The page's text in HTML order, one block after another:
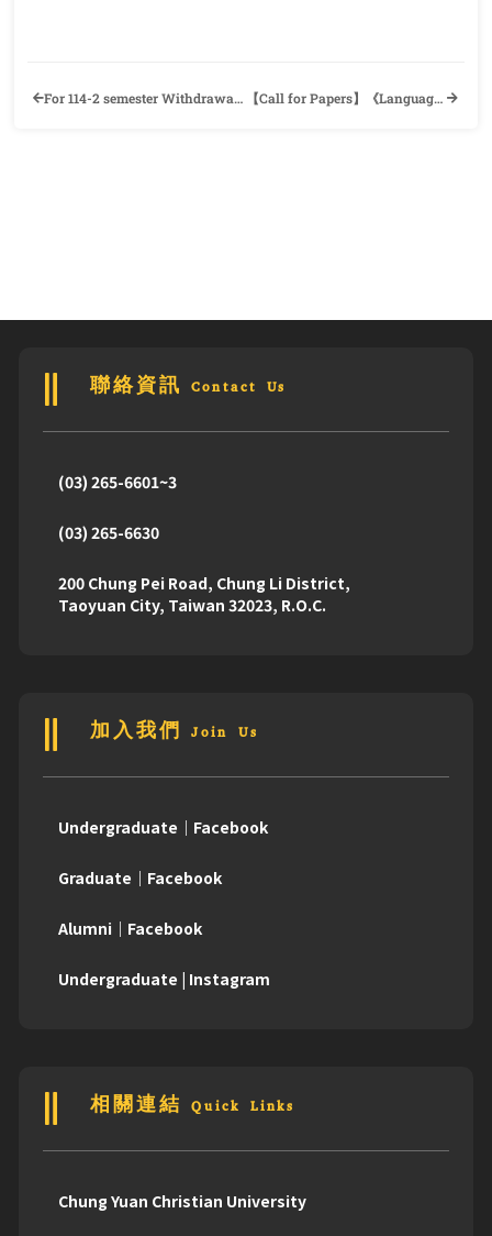
For 114-2 semester Withdrawal Non-Graduation Course Application, Students Should Apply Online and No Need to Submit Any Hard Copies. 【Call for Papers】《Language Learning and Understanding for AI Scientists and Linguists (LLU 2026)》Institute of Linguistics, Academia Sinica (ILAS) and National Institute for Japanese Language and Linguistics (NINJAL)
聯絡資訊 Contact Us
(03) 265-6601~3
(03) 265-6630
200 Chung Pei Road, Chung Li District,
Taoyuan City, Taiwan 32023, R.O.C.
加入我們 Join Us
Undergraduate｜Facebook
Graduate｜Facebook
Alumni｜Facebook
Undergraduate | Instagram
相關連結 Quick Links
Chung Yuan Christian University